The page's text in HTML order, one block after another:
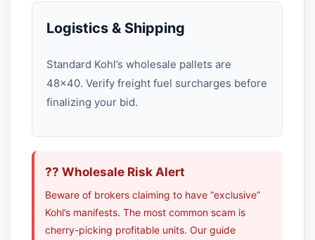
Logistics & Shipping
Standard Kohl’s wholesale pallets are
48×40. Verify freight fuel surcharges before
finalizing your bid.
?? Wholesale Risk Alert
Beware of brokers claiming to have “exclusive”
Kohl’s manifests. The most common scam is
cherry-picking profitable units. Our guide